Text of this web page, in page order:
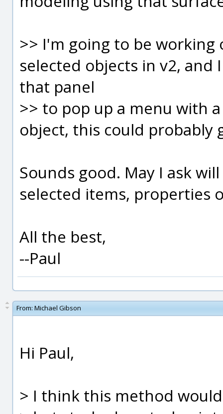
>> I'm going to be
selected objects in v2,
that panel
>> to pop up a menu with
object, this could probably
Sounds good. May I ask
selected items, properties
All the best,
--Paul
From: Michael Gibson
Hi Paul,
> I think this method